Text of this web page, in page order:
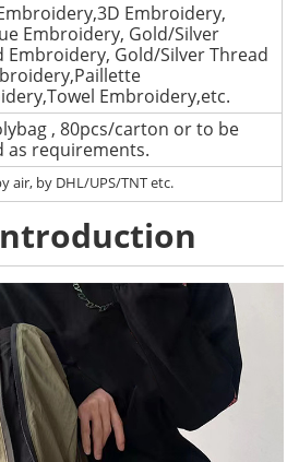
Embroidery,
Embroidery, Gold/Silver
Embroidery, Gold/Silver Thread
Embroidery,etc.
, 80pcs/carton or to be
as requirements.
air, by DHL/UPS/TNT etc.